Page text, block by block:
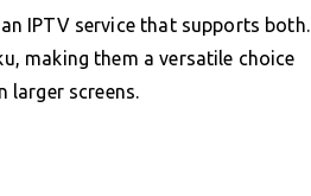
IPTV service that supports both.
making them a versatile choice
larger screens.